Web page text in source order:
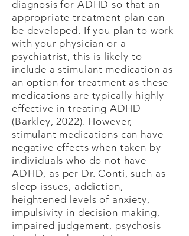
diagnosis for ADHD so that an
appropriate treatment plan can
be developed. If you plan to work
with your physician or a
psychiatrist, this is likely to
include a stimulant medication as
an option for treatment as these
medications are typically highly
effective in treating ADHD
(Barkley, 2022). However,
stimulant medications can have
negative effects when taken by
individuals who do not have
ADHD, as per Dr. Conti, such as
sleep issues, addiction,
heightened levels of anxiety,
impulsivity in decision-making,
impaired judgement, psychosis